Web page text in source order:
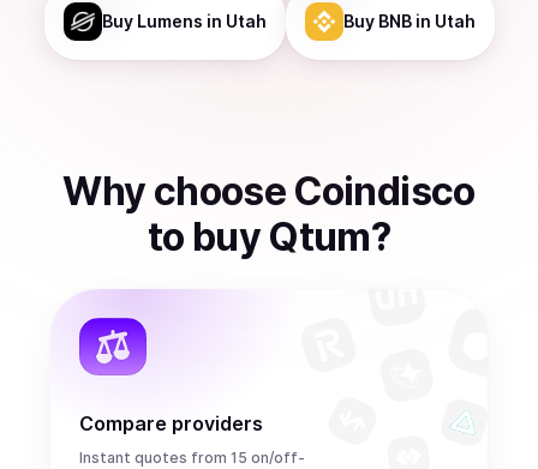
Buy Lumens in Utah Buy BNBin Utah
Why choose Coindisco
to buy Qtum?
Compare providers
Instant quotes from 15 on/off-